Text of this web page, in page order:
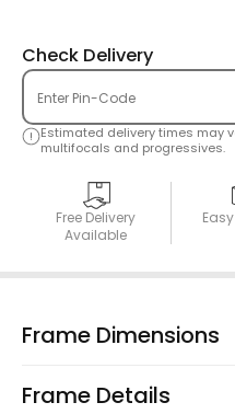
Check Delivery
Estimated delivery times may
multifocals and progressives.
Free Delivery
Available
Frame Dimensions
Frame Details